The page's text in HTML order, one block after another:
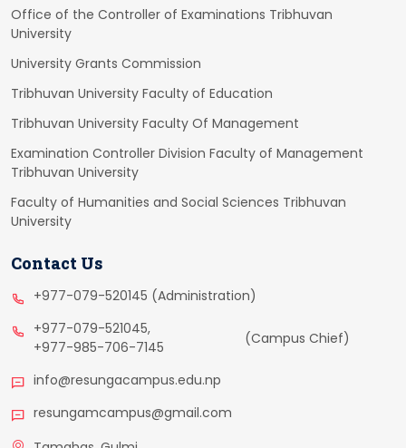
Office of the Controller of Examinations Tribhuvan
University
University Grants Commission
Tribhuvan University Faculty of Education
Tribhuvan University Faculty Of Management
Examination Controller Division Faculty of Management
Tribhuvan University
Faculty of Humanities and Social Sciences Tribhuvan
University
Contact Us
+977-079-520145 (Administration)
+977-079-521045,
+977-985-706-7145
(Campus Chief)
info@resungacampus.edu.np
resungamcampus@gmail.com